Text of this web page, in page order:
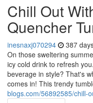
Chill Out
Quencher
inesnaxj070294 387
On those sweltering
icy cold drink to refresh
beverage in style? That's
comes in! This trendy
blogs.com/56892585/chill-